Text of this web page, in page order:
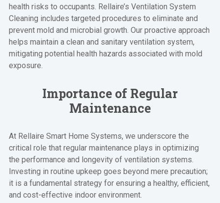
health risks to occupants. Rellaire’s Ventilation System
Cleaning includes targeted procedures to eliminate and
prevent mold and microbial growth. Our proactive approach
helps maintain a clean and sanitary ventilation system,
mitigating potential health hazards associated with mold
exposure.
Importance of Regular
Maintenance
At Rellaire Smart Home Systems, we underscore the
critical role that regular maintenance plays in optimizing
the performance and longevity of ventilation systems.
Investing in routine upkeep goes beyond mere precaution;
it is a fundamental strategy for ensuring a healthy, efficient,
and cost-effective indoor environment.